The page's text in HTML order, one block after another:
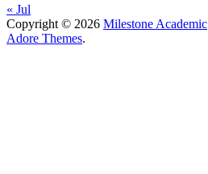
« Jul
Copyright © 2026 Milestone Academic
Adore Themes.